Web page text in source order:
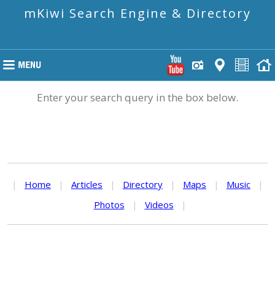
mKiwi Search Engine & Directory
Enter your search query in the box below.
| Home | Articles | Directory | Maps | Music
|
Photos
| Videos |